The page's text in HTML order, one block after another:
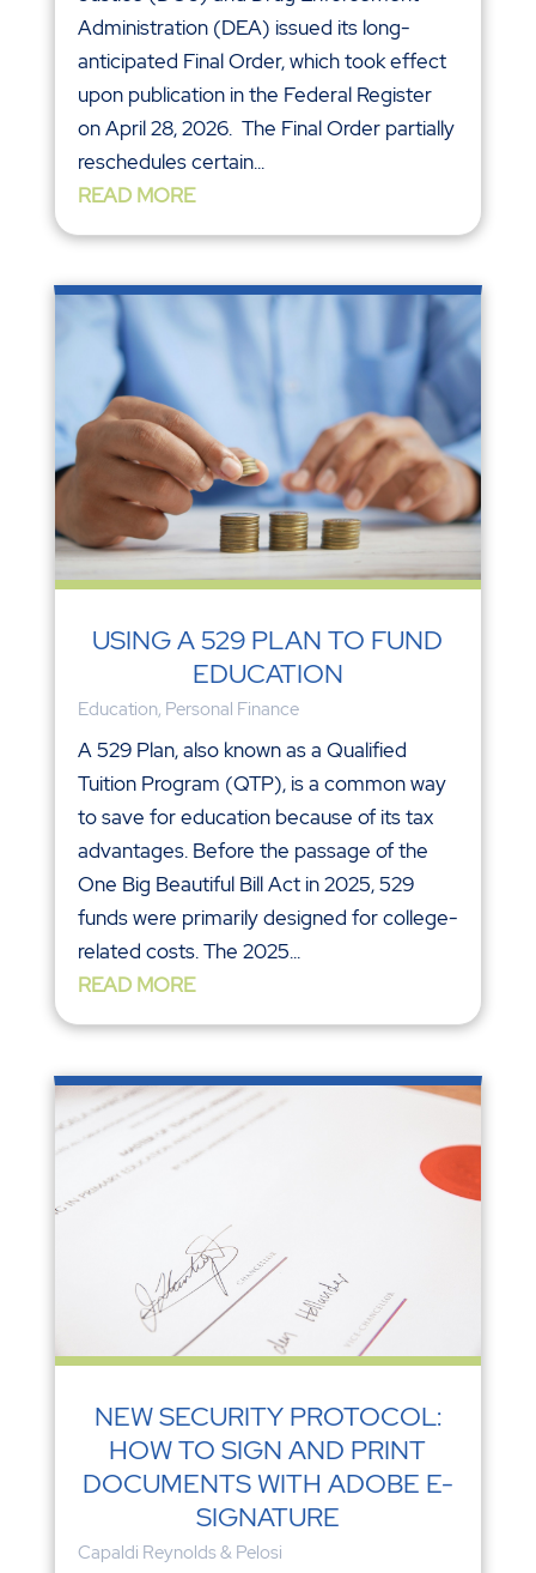
Administration (DEA) issued its long-
anticipated Final Order, which took effect
upon publication in the Federal Register
on April 28, 2026. The Final Order partially
reschedules certain...
READ MORE
USING A 529 PLAN TO FUND
EDUCATION
Education, Personal Finance
A 529 Plan, also known as a Qualified
Tuition Program (QTP), is a common way
to save for education because of its tax
advantages. Before the passage of the
One Big Beautiful Bill Act in 2025, 529
funds were primarily designed for college-
related costs. The 2025...
READ MORE
NEW SECURITY PROTOCOL:
HOW TO SIGN AND PRINT
DOCUMENTS WITH ADOBE E-
SIGNATURE
Capaldi Reynolds & Pelosi